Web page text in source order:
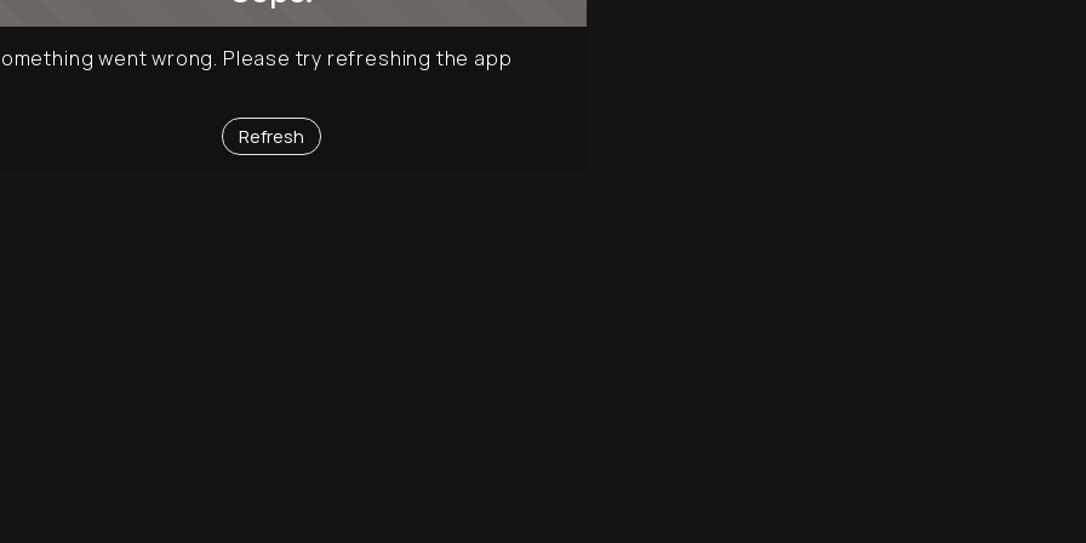
went wrong. Please try refreshing the app
Refresh